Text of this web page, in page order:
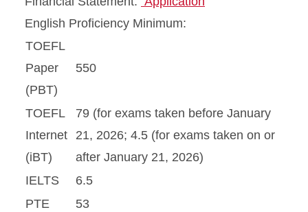
English Proficiency Minimum:
TOEFL
Paper
(PBT)
550
TOEFL
Internet
(iBT)
79 (for exams taken before January
21, 2026; 4.5 (for exams taken on or
after January 21, 2026)
IELTS
6.5
PTE
53